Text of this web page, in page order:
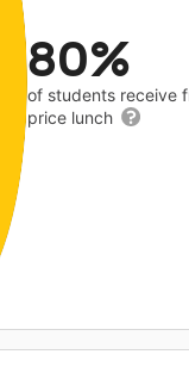
80%
of students receive
price lunch